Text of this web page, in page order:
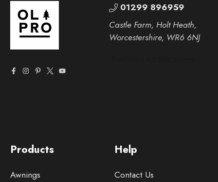
Help
Contact Us
Products
Awnings
01299 896959
Castle Farm, Holt Heath,
Worcestershire, WR6 6NJ